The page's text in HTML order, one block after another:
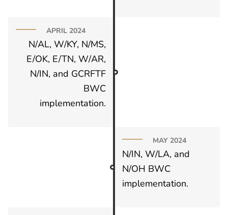
APRIL 2024
N/AL, W/KY, N/MS,
E/OK, E/TN, W/AR,
N/IN, and GCRFTF
BWC
implementation.
MAY 2024
N/IN, W/LA, and
N/OH BWC
implementation.